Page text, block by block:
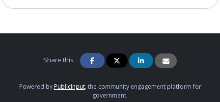
Share this
Powered by PublicInput, the community engagement platform for
government.